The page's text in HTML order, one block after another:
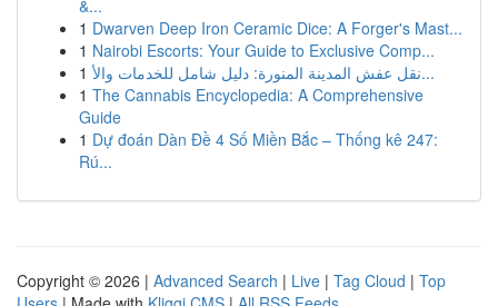
&...
1 Dwarven Deep Iron Ceramic Dice: A Forger's Mast...
1 Nairobi Escorts: Your Guide to Exclusive Comp...
1
نقل عفش المدينة المنورة: دليل شامل للخدمات والأ...
1 The Cannabis Encyclopedia: A Comprehensive
Guide
1 Dự đoán Dàn Đề 4 Số Miền Bắc – Thống kê 247:
Rú...
Copyright © 2026 | Advanced Search | Live | Tag Cloud | Top